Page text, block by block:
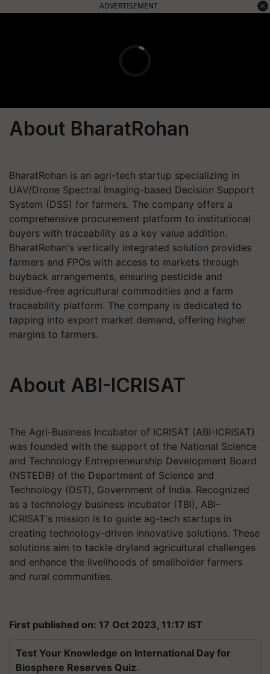
ADVERTISEMENT
About BharatRohan
BharatRohan is an agri-tech startup specializing in
UAV/Drone Spectral Imaging-based Decision Support
System (DSS) for farmers. The company offers a
comprehensive procurement platform to institutional
buyers with traceability as a key value addition.
BharatRohan's vertically integrated solution provides
farmers and FPOs with access to markets through
buyback arrangements, ensuring pesticide and
residue-free agricultural commodities and a farm
traceability platform. The company is dedicated to
tapping into export market demand, offering higher
margins to farmers.
About ABI-ICRISAT
The Agri-Business Incubator of ICRISAT (ABI-ICRISAT)
was founded with the support of the National Science
and Technology Entrepreneurship Development Board
(NSTEDB) of the Department of Science and
Technology (DST), Government of India. Recognized
as a technology business incubator (TBI), ABI-
ICRISAT's mission is to guide ag-tech startups in
creating technology-driven innovative solutions. These
solutions aim to tackle dryland agricultural challenges
and enhance the livelihoods of smallholder farmers
and rural communities.
First published on: 17 Oct 2023, 11:17 IST
Test Your Knowledge on International Day for
Biosphere Reserves Quiz.